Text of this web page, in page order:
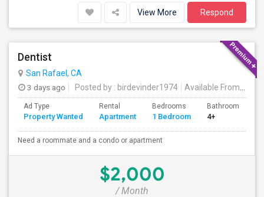
View More Respond
Dentist
San Rafael, CA
3 days ago
Posted by : birdevinder1974 Available From
Ad Type
Property Wanted
Rental
Apartment
Bedrooms
1 Bedroom
Bathrooms
4+
Need a roommate and a condo or apartment
$2,000
/ Month